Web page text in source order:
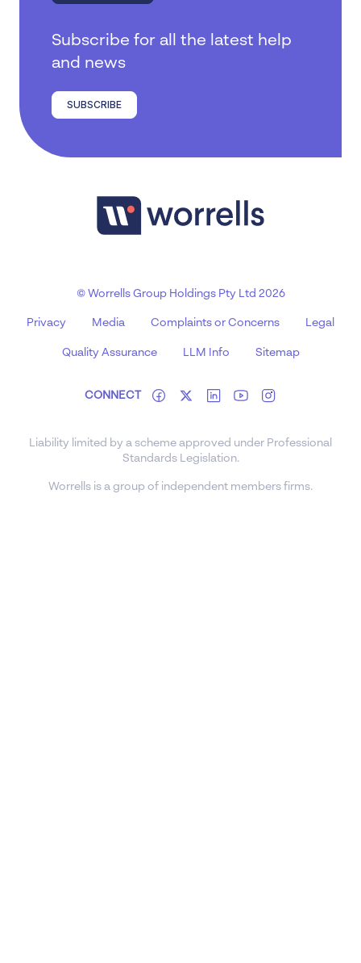
Subscribe for all the latest help
and news
SUBSCRIBE
© Worrells Group Holdings Pty Ltd 2026
Privacy Media Complaints or Concerns Legal
Quality Assurance LLM Info Sitemap
CONNECT
Liability limited by a scheme approved under Professional
Standards Legislation.
Worrells is a group of independent members firms.